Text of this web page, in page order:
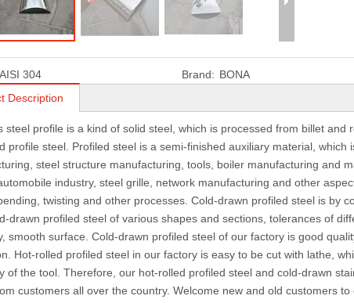
AISI 304 Brand: BONA
Description
steel profile is a kind of solid steel, which is processed from billet
profile steel. Profiled steel is a semi-finished auxiliary material,
steel structure manufacturing, tools, boiler manufacturing and
industry, steel grille, network manufacturing and other
twisting and other processes. Cold-drawn profiled steel is by
drawn profiled steel of various shapes and sections, tolerances of
smooth surface. Cold-drawn profiled steel of our factory is good
Hot-rolled profiled steel in our factory is easy to be cut with lathe,
of the tool. Therefore, our hot-rolled profiled steel and cold-drawn
customers all over the country. Welcome new and old customers